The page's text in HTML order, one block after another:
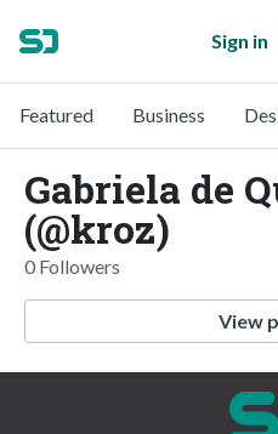
Sign in
Featured Business
Gabriela de
(@kroz)
0 Followers
View